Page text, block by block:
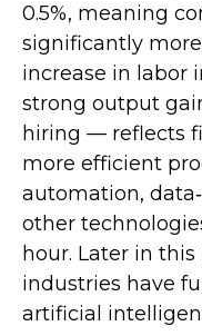
0.5%, meaning
significantly
increase in labor
strong output
hiring — reflects
more efficient
automation,
other
hour. Later in
industries have
artificial